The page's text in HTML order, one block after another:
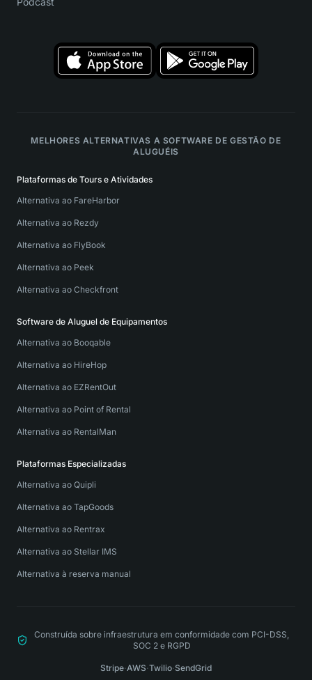
MELHORES ALTERNATIVAS A SOFTWARE DE GESTÃO DE
ALUGUÉIS
Plataformas de Tours e Atividades
Alternativa ao FareHarbor
Alternativa ao Rezdy
Alternativa ao FlyBook
Alternativa ao Peek
Alternativa ao Checkfront
Software de Aluguel de Equipamentos
Alternativa ao Booqable
Alternativa ao HireHop
Alternativa ao EZRentOut
Alternativa ao Point of Rental
Alternativa ao RentalMan
Plataformas Especializadas
Alternativa ao Quipli
Alternativa ao TapGoods
Alternativa ao Rentrax
Alternativa ao Stellar IMS
Alternativa à reserva manual
Construída sobre infraestrutura em conformidade com PCI-DSS,
SOC 2 e RGPD
Stripe·AWS·Twilio·SendGrid